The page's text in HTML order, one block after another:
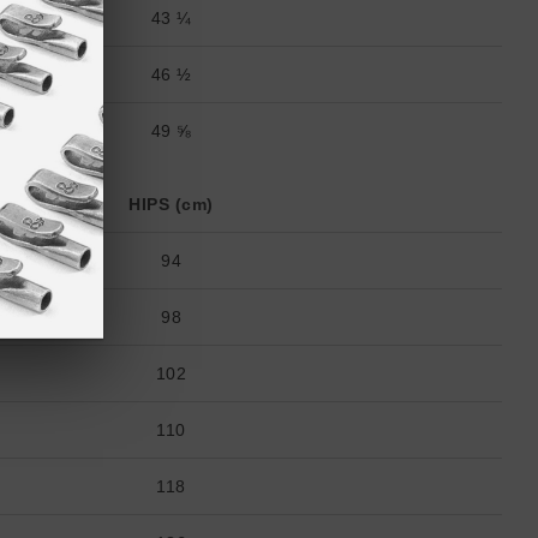
43 ¼
46 ½
49 ⅝
HIPS (cm)
94
98
102
110
118